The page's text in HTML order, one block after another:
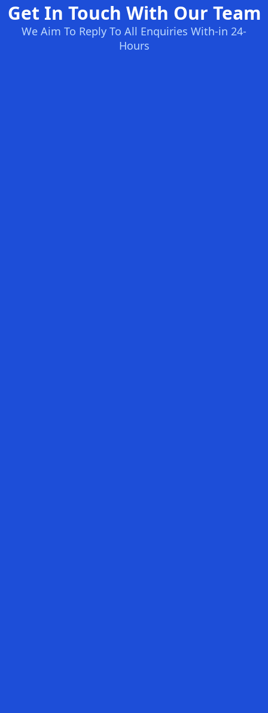
Get In Touch With Our Team
We Aim To Reply To All Enquiries With-in 24-
Hours